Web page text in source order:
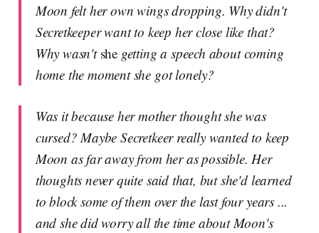
Moon felt her own wings dropping. Why didn't
Secretkeeper want to keep her close like that?
Why wasn't she getting a speech about coming
home the moment she got lonely?
Was it because her mother thought she was
cursed? Maybe Secretkeer really wanted to keep
Moon as far away from her as possible. Her
thoughts never quite said that, but she'd learned
to block some of them over the last four years ...
and she did worry all the time about Moon's